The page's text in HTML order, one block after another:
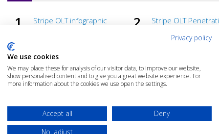
Stripe OLT infographic
Stripe OLT
Privacy policy
We use cookies
We may place these for analysis of our visitor data, to improve our website,
show personalised content and to give you a great website experience. For
more information about the cookies we use open the settings.
Accept all
Deny
No, adjust